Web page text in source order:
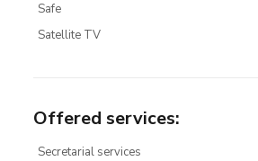
Safe
Satellite TV
Offered services:
Secretarial services